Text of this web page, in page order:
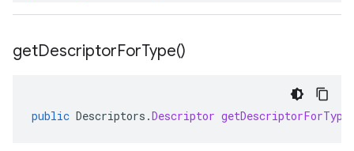
getDescriptorForType()
public Descriptors .Descriptor getDescriptorForType